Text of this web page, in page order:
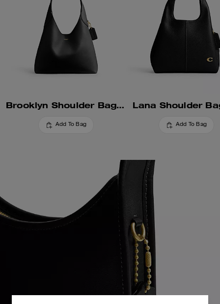
Brooklyn Shoulder Bag 28
Add To Bag
Lana Shoulder
Add To Bag